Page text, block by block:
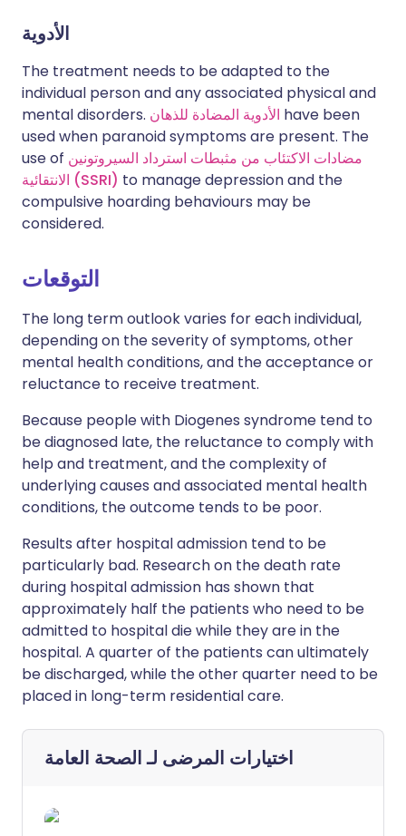
الأدوية
The treatment needs to be adapted to the
individual person and any associated physical and
mental disorders. الأدوية المضادة للذهان have been
used when paranoid symptoms are present. The
use of مضادات الاكتئاب من مثبطات استرداد السيروتونين
الانتقائية (SSRI) to manage depression and the
compulsive hoarding behaviours may be
considered.
التوقعات
The long term outlook varies for each individual,
depending on the severity of symptoms, other
mental health conditions, and the acceptance or
reluctance to receive treatment.
Because people with Diogenes syndrome tend to
be diagnosed late, the reluctance to comply with
help and treatment, and the complexity of
underlying causes and associated mental health
conditions, the outcome tends to be poor.
Results after hospital admission tend to be
particularly bad. Research on the death rate
during hospital admission has shown that
approximately half the patients who need to be
admitted to hospital die while they are in the
hospital. A quarter of the patients can ultimately
be discharged, while the other quarter need to be
placed in long-term residential care.
اختيارات المرضى لـالصحة العامة